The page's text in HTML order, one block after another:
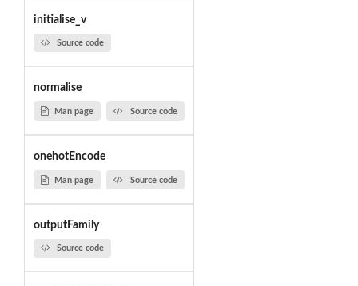
initialise_v
Source code
normalise
Man page Source code
onehotEncode
Man page Source code
outputFamily
Source code